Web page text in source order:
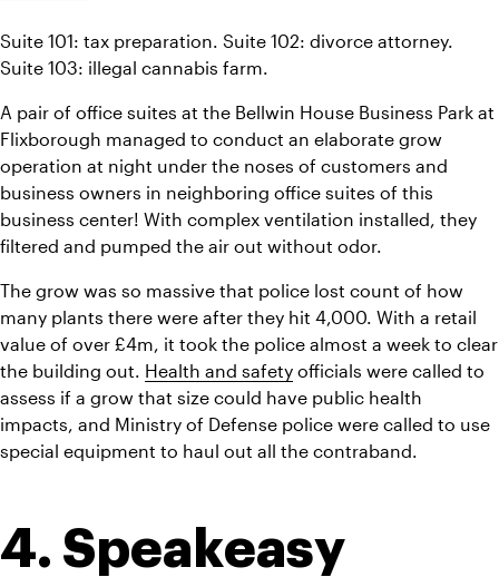
Suite 101: tax preparation. Suite 102: divorce attorney.
Suite 103: illegal cannabis farm.
A pair of office suites at the Bellwin House Business Park at
Flixborough managed to conduct an elaborate grow
operation at night under the noses of customers and
business owners in neighboring office suites of this
business center! With complex ventilation installed, they
filtered and pumped the air out without odor.
The grow was so massive that police lost count of how
many plants there were after they hit 4,000. With a retail
value of over £4m, it took the police almost a week to clear
the building out. Health and safety officials were called to
assess if a grow that size could have public health
impacts, and Ministry of Defense police were called to use
special equipment to haul out all the contraband.
4. Speakeasy